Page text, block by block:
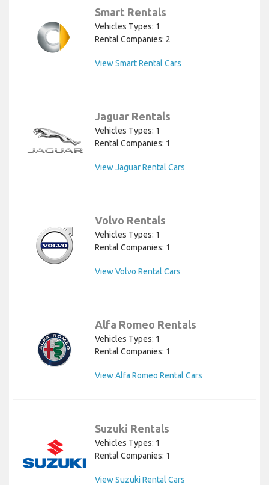
Smart Rentals
Vehicles Types: 1
Rental Companies: 2
View Smart Rental Cars
Jaguar Rentals
Vehicles Types: 1
Rental Companies: 1
View Jaguar Rental Cars
Volvo Rentals
Vehicles Types: 1
Rental Companies: 1
View Volvo Rental Cars
Alfa Romeo Rentals
Vehicles Types: 1
Rental Companies: 1
View Alfa Romeo Rental Cars
Suzuki Rentals
Vehicles Types: 1
Rental Companies: 1
View Suzuki Rental Cars